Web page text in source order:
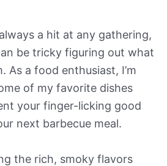
a hit at any gathering,
be tricky figuring out what
As a food enthusiast, I’m
of my favorite dishes
your finger-licking good
next barbecue meal.
the rich, smoky flavors